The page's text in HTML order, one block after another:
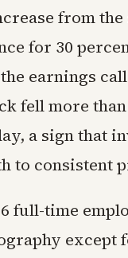
from
for 30
earnings
fell more
a sign that
to consistent
full-time
except